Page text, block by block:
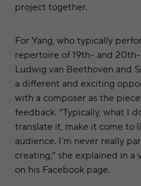
project together.
For Yang, who typically
repertoire of 19th- and
Ludwig van Beethoven and
a different and exciting
with a composer as the
feedback. “Typically, what I
translate it, make it come to
audience. I’m never really
creating,” she explained in a
on his Facebook page.